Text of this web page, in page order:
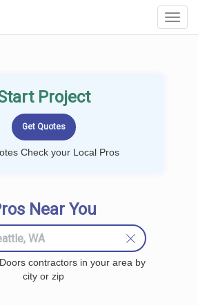
Project
Check your Local Pros
Near You
contractors in your area by
city or zip